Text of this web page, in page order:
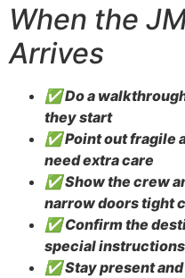
When the
Arrives
✅ Do a
they start
✅ Point out fragile
need extra care
✅ Show the crew
narrow doors tight
✅ Confirm the
special instructions
✅ Stay present